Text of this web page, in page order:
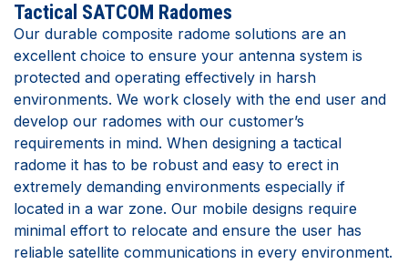
Tactical SATCOM Radomes
Our durable composite radome solutions are an
excellent choice to ensure your antenna system is
protected and operating effectively in harsh
environments. We work closely with the end user and
develop our radomes with our customer’s
requirements in mind. When designing a tactical
radome it has to be robust and easy to erect in
extremely demanding environments especially if
located in a war zone. Our mobile designs require
minimal effort to relocate and ensure the user has
reliable satellite communications in every environment.